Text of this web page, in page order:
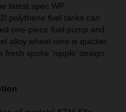
latest spec WP
polythene fuel tanks can
one-piece fuel pump and
alloy wheel rims is quicker
spoke ‘nipple’ design.